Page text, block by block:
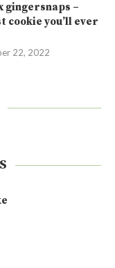
gingersnaps –
cookie you’ll ever
22, 2022